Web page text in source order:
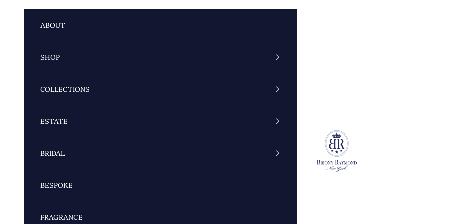
Briony Raymond New York
ABOUT
SHOP
COLLECTIONS
ESTATE
BRIDAL
BESPOKE
FRAGRANCE